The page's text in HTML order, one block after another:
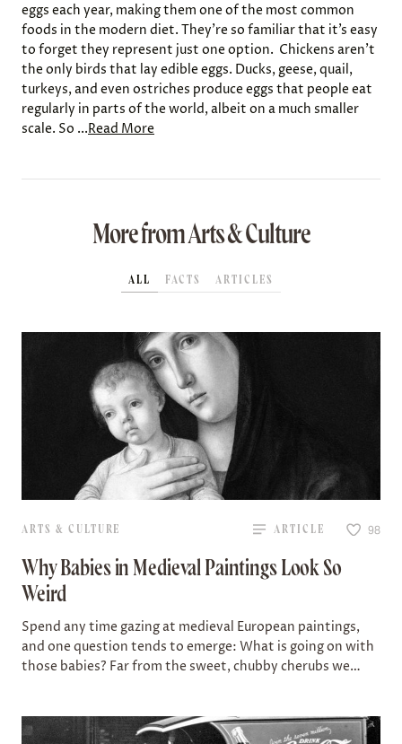
eggs each year, making them one of the most common
foods in the modern diet. They’re so familiar that it’s easy
to forget they represent just one option. Chickens aren’t
the only birds that lay edible eggs. Ducks, geese, quail,
turkeys, and even ostriches produce eggs that people eat
regularly in parts of the world, albeit on a much smaller
scale. So ...Read More
More from Arts & Culture
ALL FACTS ARTICLES
ARTS & CULTURE ARTICLE 98
Why Babies in Medieval Paintings Look So
Weird
Spend any time gazing at medieval European paintings,
and one question tends to emerge: What is going on with
those babies? Far from the sweet, chubby cherubs we